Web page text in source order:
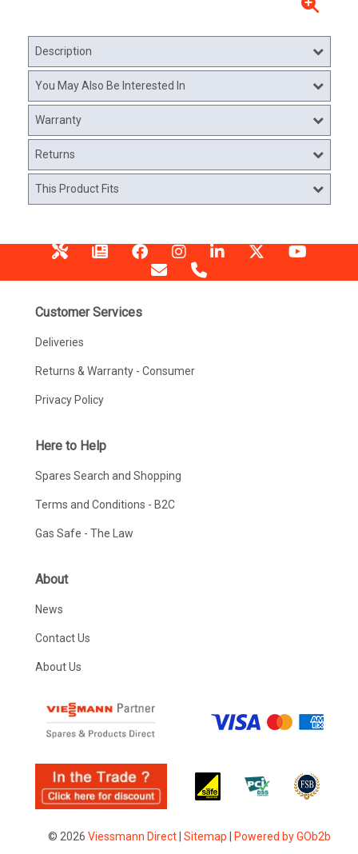
Description
You May Also Be Interested In
Warranty
Returns
This Product Fits
Customer Services
Deliveries
Returns & Warranty - Consumer
Privacy Policy
Here to Help
Spares Search and Shopping
Terms and Conditions - B2C
Gas Safe - The Law
About
News
Contact Us
About Us
© 2026 Viessmann Direct| Sitemap Powered by GOb2b